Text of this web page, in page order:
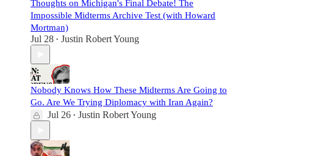
Thoughts on Michigan's Final Debate! The
Impossible Midterms Archive Test (with Howard
Mortman)
Jul 28 • Justin Robert Young
Nobody Knows How These Midterms Are Going to
Go. Are We Trying Diplomacy with Iran Again?
Jul 26 • Justin Robert Young